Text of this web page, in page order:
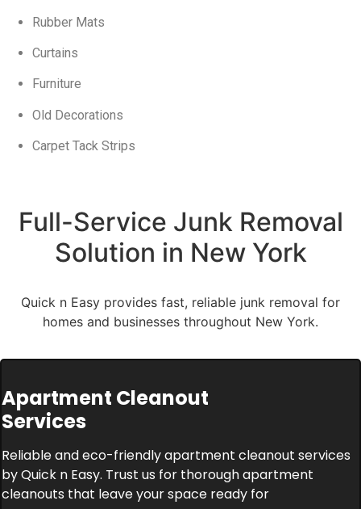
Rubber Mats
Curtains
Furniture
Old Decorations
Carpet Tack Strips
Full-Service Junk Removal
Solution in New York
Quick n Easy provides fast, reliable junk removal for
homes and businesses throughout New York.
Apartment Cleanout
Services
Reliable and eco-friendly apartment cleanout services
by Quick n Easy. Trust us for thorough apartment
cleanouts that leave your space ready for